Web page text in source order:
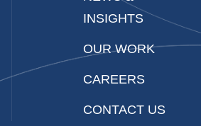
INSIGHTS
OUR WORK
CAREERS
CONTACT US